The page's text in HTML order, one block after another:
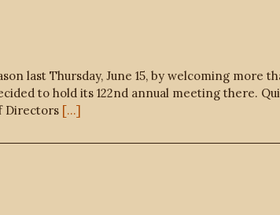
last Thursday, June 15, by welcoming more
to hold its 122nd annual meeting there.
Directors [...]